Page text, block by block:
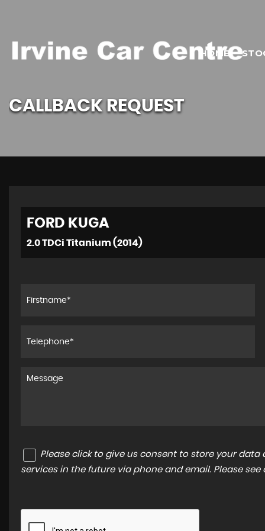
HOME
CALLBACK REQUEST
FORD KUGA
2.0 TDCi Titanium (2014)
Please click to give us consent to store your
services in the future via phone and email. Please see